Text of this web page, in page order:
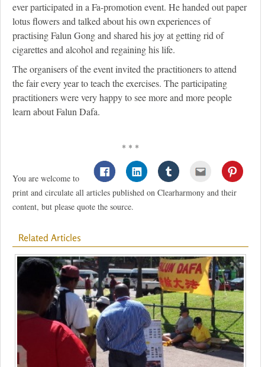
ever participated in a Fa-promotion event. He handed out paper
lotus flowers and talked about his own experiences of
practising Falun Gong and shared his joy at getting rid of
cigarettes and alcohol and regaining his life.
The organisers of the event invited the practitioners to attend
the fair every year to teach the exercises. The participating
practitioners were very happy to see more and more people
learn about Falun Dafa.
* * *
You are welcome to
print and circulate all articles published on Clearharmony and their
content, but please quote the source.
Related Articles